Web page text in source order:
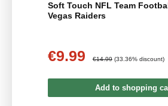
Soft Touch NFL Team
Vegas Raiders
Sale price:
€9.99 €14.99 (33.36% discount)
Add to shopping